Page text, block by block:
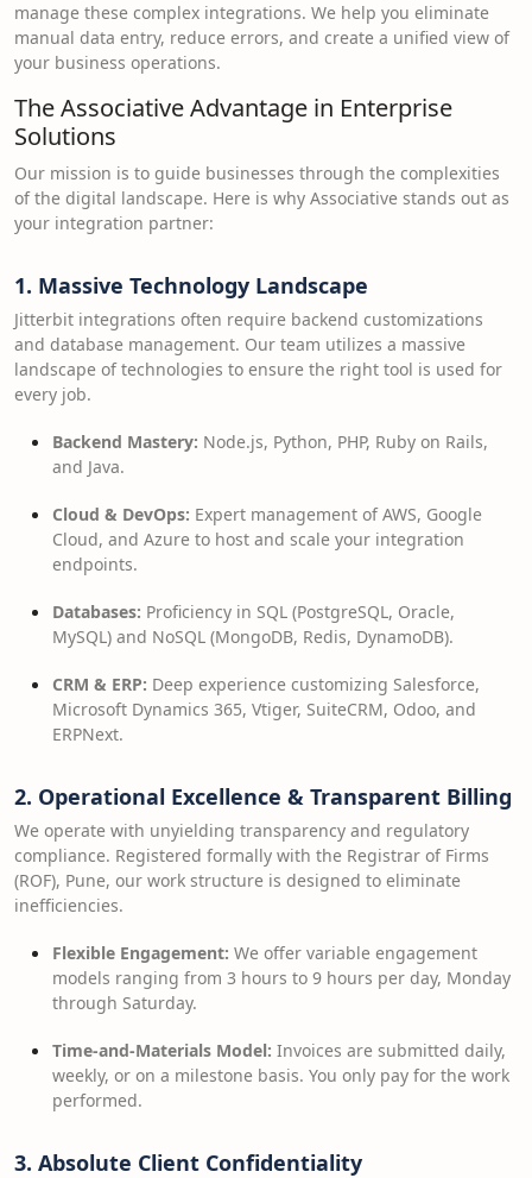
manage these complex integrations. We help you eliminate
manual data entry, reduce errors, and create a unified view of
your business operations.
The Associative Advantage in Enterprise
Solutions
Our mission is to guide businesses through the complexities
of the digital landscape. Here is why Associative stands out as
your integration partner:
1. Massive Technology Landscape
Jitterbit integrations often require backend customizations
and database management. Our team utilizes a massive
landscape of technologies to ensure the right tool is used for
every job.
Backend Mastery: Node.js, Python, PHP, Ruby on Rails,
and Java.
Cloud & DevOps: Expert management of AWS, Google
Cloud, and Azure to host and scale your integration
endpoints.
Databases: Proficiency in SQL (PostgreSQL, Oracle,
MySQL) and NoSQL (MongoDB, Redis, DynamoDB).
CRM & ERP: Deep experience customizing Salesforce,
Microsoft Dynamics 365, Vtiger, SuiteCRM, Odoo, and
ERPNext.
2. Operational Excellence & Transparent Billing
We operate with unyielding transparency and regulatory
compliance. Registered formally with the Registrar of Firms
(ROF), Pune, our work structure is designed to eliminate
inefficiencies.
Flexible Engagement: We offer variable engagement
models ranging from 3 hours to 9 hours per day, Monday
through Saturday.
Time-and-Materials Model: Invoices are submitted daily,
weekly, or on a milestone basis. You only pay for the work
performed.
3. Absolute Client Confidentiality